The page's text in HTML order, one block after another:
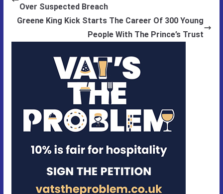
Over Suspected Breach
Greene King Kick Starts The Career Of 300 Young
People With The Prince’s Trust